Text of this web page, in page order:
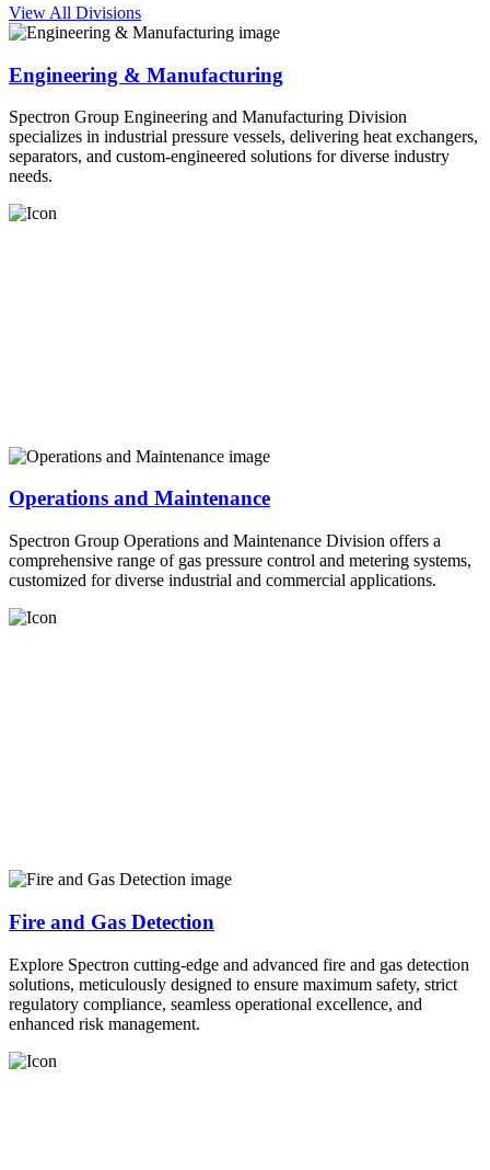
View All Divisions
Engineering & Manufacturing
Spectron Group Engineering and Manufacturing Division
specializes in industrial pressure vessels, delivering heat exchangers,
separators, and custom-engineered solutions for diverse industry
needs.
Operations and Maintenance
Spectron Group Operations and Maintenance Division offers a
comprehensive range of gas pressure control and metering systems,
customized for diverse industrial and commercial applications.
Fire and Gas Detection
Explore Spectron cutting-edge and advanced fire and gas detection
solutions, meticulously designed to ensure maximum safety, strict
regulatory compliance, seamless operational excellence, and
enhanced risk management.